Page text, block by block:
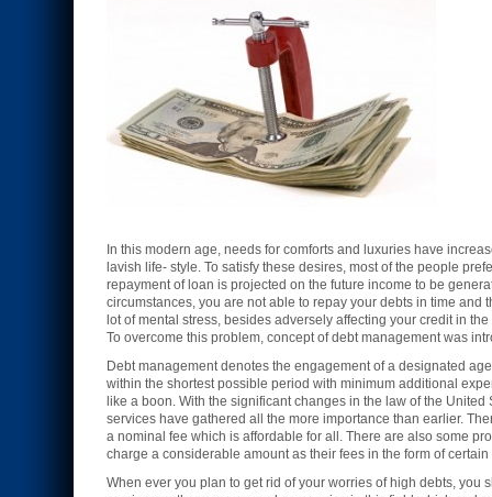
In this modern age, needs for comforts and luxuries have
lavish life- style. To satisfy these desires, most of the people
repayment of loan is projected on the future income to be
circumstances, you are not able to repay your debts in time
lot of mental stress, besides adversely affecting your credit in
To overcome this problem, concept of debt management was
Debt management denotes the engagement of a designated
within the shortest possible period with minimum additional
like a boon. With the significant changes in the law of the
services have gathered all the more importance than earlier.
a nominal fee which is affordable for all. There are also some
charge a considerable amount as their fees in the form of
When ever you plan to get rid of your worries of high debts,